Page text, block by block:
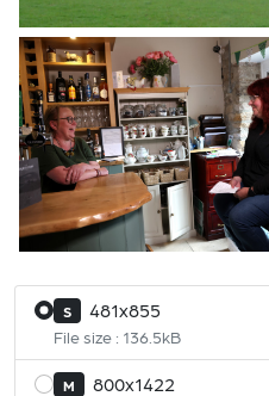
S 481x855
File size : 136.5kB
M 800x1422